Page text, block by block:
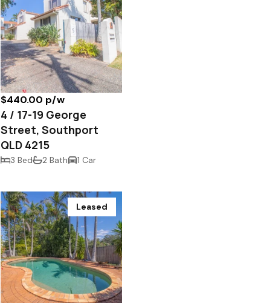
$440.00 p/w
4 / 17-19 George
Street, Southport
QLD 4215
3 Bed 2 Bath 1 Car
Leased